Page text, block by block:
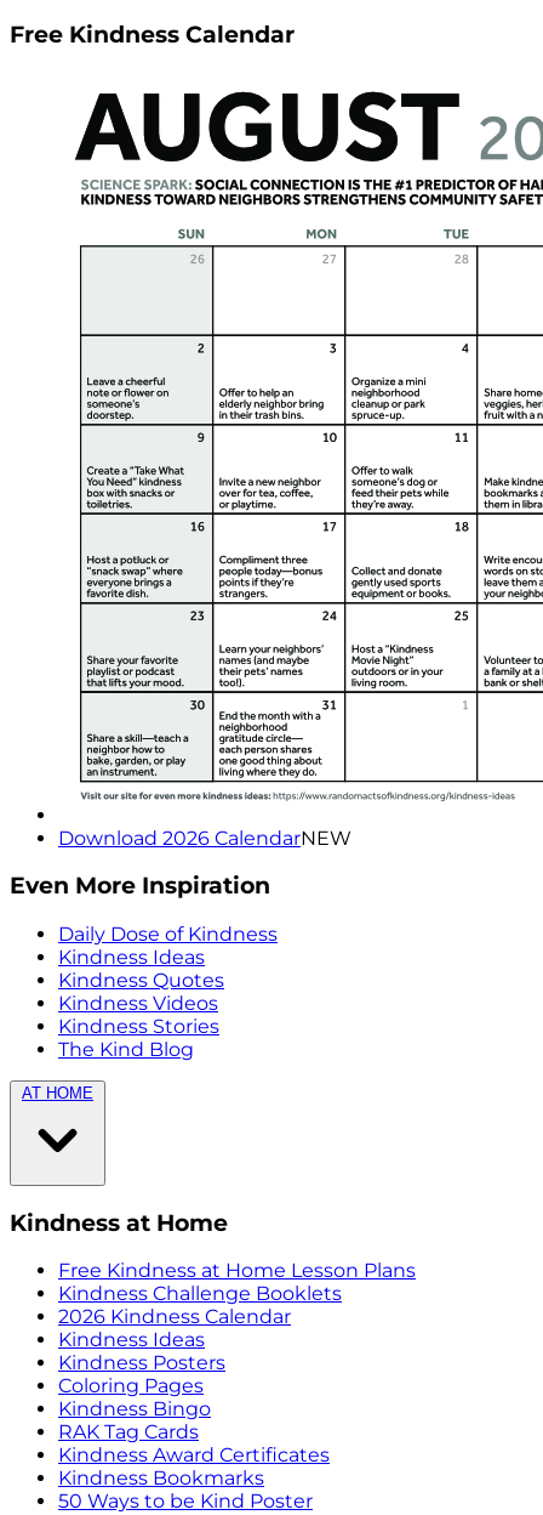
Free Kindness Calendar
Download 2026 CalendarNEW
Even More Inspiration
Daily Dose of Kindness
Kindness Ideas
Kindness Quotes
Kindness Videos
Kindness Stories
The Kind Blog
AT HOME
Kindness at Home
Free Kindness at Home Lesson Plans
Kindness Challenge Booklets
2026 Kindness Calendar
Kindness Ideas
Kindness Posters
Coloring Pages
Kindness Bingo
RAK Tag Cards
Kindness Award Certificates
Kindness Bookmarks
50 Ways to be Kind Poster